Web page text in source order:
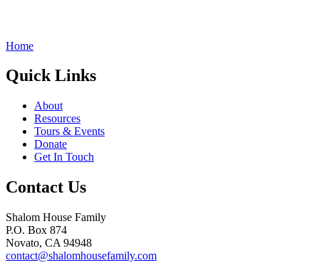
Home
Quick Links
About
Resources
Tours & Events
Donate
Get In Touch
Contact Us
Shalom House Family
P.O. Box 874
Novato, CA 94948
contact@shalomhousefamily.com